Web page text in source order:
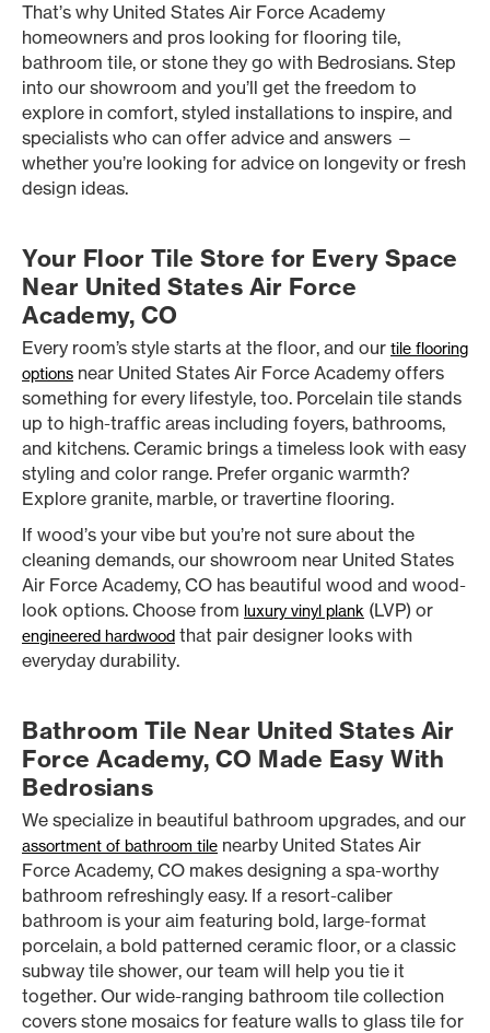
That’s why United States Air Force Academy
homeowners and pros looking for flooring tile,
bathroom tile, or stone they go with Bedrosians. Step
into our showroom and you’ll get the freedom to
explore in comfort, styled installations to inspire, and
specialists who can offer advice and answers —
whether you’re looking for advice on longevity or fresh
design ideas.
Your Floor Tile Store for Every Space
Near United States Air Force
Academy, CO
Every room’s style starts at the floor, and our tile flooring
options near United States Air Force Academy offers
something for every lifestyle, too. Porcelain tile stands
up to high-traffic areas including foyers, bathrooms,
and kitchens. Ceramic brings a timeless look with easy
styling and color range. Prefer organic warmth?
Explore granite, marble, or travertine flooring.
If wood’s your vibe but you’re not sure about the
cleaning demands, our showroom near United States
Air Force Academy, CO has beautiful wood and wood-
look options. Choose from luxury vinyl plank (LVP) or
engineered hardwood that pair designer looks with
everyday durability.
Bathroom Tile Near United States Air
Force Academy, CO Made Easy With
Bedrosians
We specialize in beautiful bathroom upgrades, and our
assortment of bathroom tile nearby United States Air
Force Academy, CO makes designing a spa-worthy
bathroom refreshingly easy. If a resort-caliber
bathroom is your aim featuring bold, large-format
porcelain, a bold patterned ceramic floor, or a classic
subway tile shower, our team will help you tie it
together. Our wide-ranging bathroom tile collection
covers stone mosaics for feature walls to glass tile for